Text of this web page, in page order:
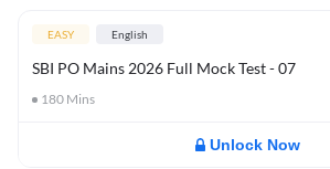
EASY English
SBI PO Mains 2026 Full Mock Test - 07
180 Mins
Unlock Now